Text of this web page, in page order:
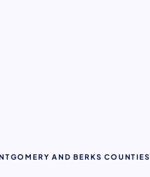
AND BERKS COUNTIES